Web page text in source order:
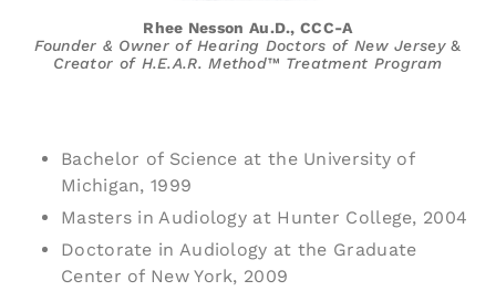
Rhee Nesson Au.D., CCC-A
Founder & Owner of Hearing Doctors of New Jersey&
Creator of H.E.A.R. Method™ Treatment Program
Bachelor of Science at the University of
Michigan, 1999
Masters in Audiology at Hunter College, 2004
Doctorate in Audiology at the Graduate
Center of New York, 2009